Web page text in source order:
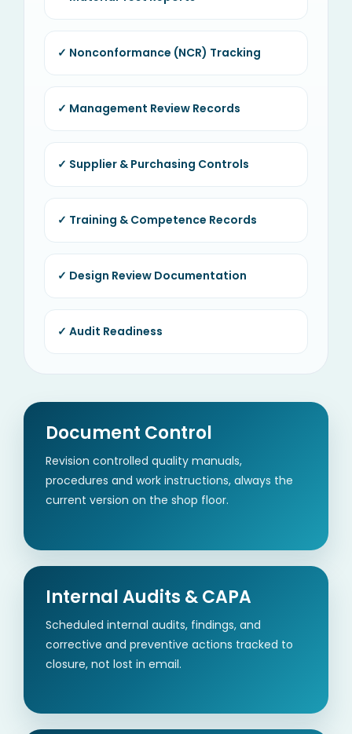
✓ Nonconformance (NCR) Tracking
✓ Management Review Records
✓ Supplier & Purchasing Controls
✓ Training & Competence Records
✓ Design Review Documentation
✓ Audit Readiness
Document Control
Revision controlled quality manuals,
procedures and work instructions, always the
current version on the shop floor.
Internal Audits & CAPA
Scheduled internal audits, findings, and
corrective and preventive actions tracked to
closure, not lost in email.